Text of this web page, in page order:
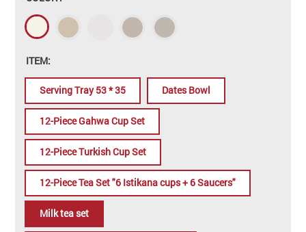
ITEM:
Serving Tray 53 * 35 Dates Bowl
12-Piece Gahwa Cup Set
12-Piece Turkish Cup Set
12-Piece Tea Set "6 Istikana cups + 6 Saucers"
Milk tea set